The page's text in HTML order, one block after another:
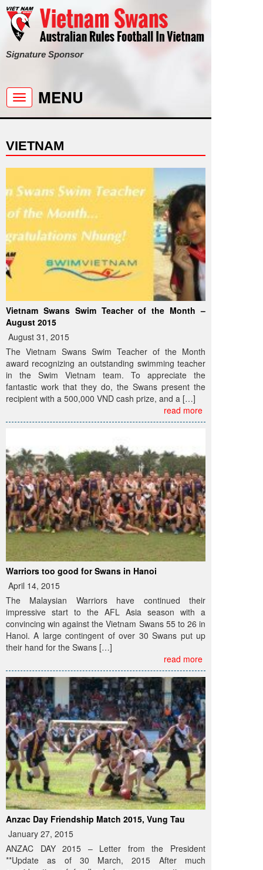
Signature Sponsor
Toggle
navigation
MENU
VIETNAM
Vietnam Swans Swim Teacher of the Month –
August 2015
August 31, 2015
The Vietnam Swans Swim Teacher of the Month
award recognizing an outstanding swimming teacher
in the Swim Vietnam team. To appreciate the
fantastic work that they do, the Swans present the
recipient with a 500,000 VND cash prize, and a […]
read more
Warriors too good for Swans in Hanoi
April 14, 2015
The Malaysian Warriors have continued their
impressive start to the AFL Asia season with a
convincing win against the Vietnam Swans 55 to 26 in
Hanoi. A large contingent of over 30 Swans put up
their hand for the Swans […]
read more
Anzac Day Friendship Match 2015, Vung Tau
January 27, 2015
ANZAC DAY 2015 – Letter from the President
**Update as of 30 March, 2015 After much